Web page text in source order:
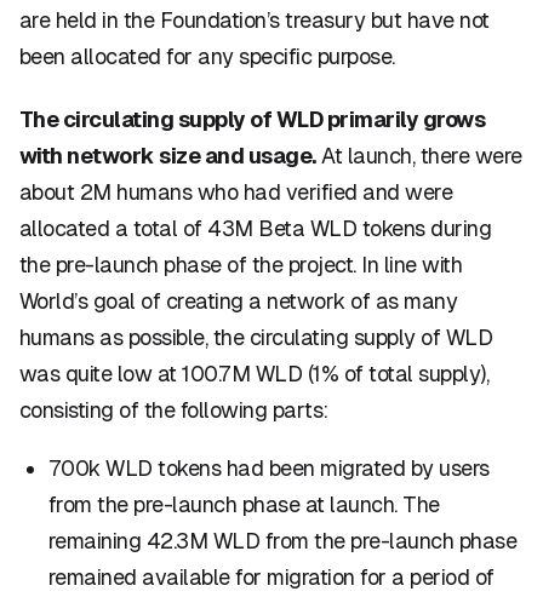
are held in the Foundation’s treasury but have not
been allocated for any specific purpose.
The circulating supply of WLD primarily grows
with network size and usage.At launch, there were
about 2M humans who had verified and were
allocated a total of 43M Beta WLD tokens during
the pre-launch phase of the project. In line with
World’s goal of creating a network of as many
humans as possible, the circulating supply of WLD
was quite low at 100.7M WLD (1% of total supply),
consisting of the following parts:
700k WLD tokens had been migrated by users
from the pre-launch phase at launch. The
remaining 42.3M WLD from the pre-launch phase
remained available for migration for a period of